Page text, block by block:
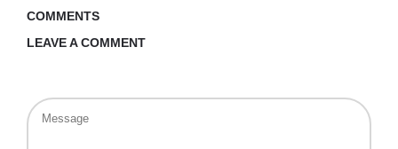
COMMENTS
LEAVE A COMMENT